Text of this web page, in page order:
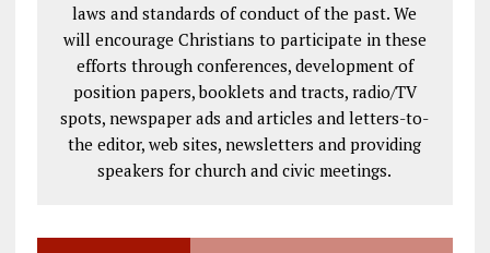
laws and standards of conduct of the past. We
will encourage Christians to participate in these
efforts through conferences, development of
position papers, booklets and tracts, radio/TV
spots, newspaper ads and articles and letters-to-
the editor, web sites, newsletters and providing
speakers for church and civic meetings.